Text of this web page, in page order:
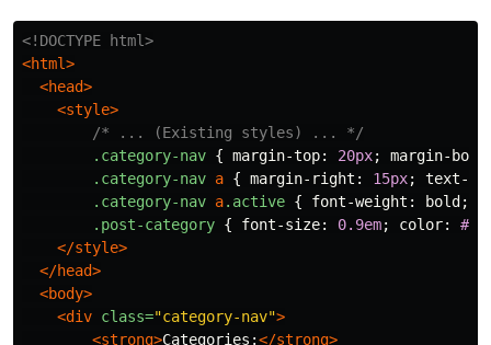
<!DOCTYPE html>
<html>
<head>
<style>
/* ... (Existing styles) ... */
.category-nav { margin-top: 20px;
margin-
.category-nav a { margin-right : 15px;
text-
.category-nav a.active { font-weight : bold ;
.post-category { font-size: 0.9em; color:
</style>
</head>
<body>
<div class="category-nav">
<strong>Categories:</strong>